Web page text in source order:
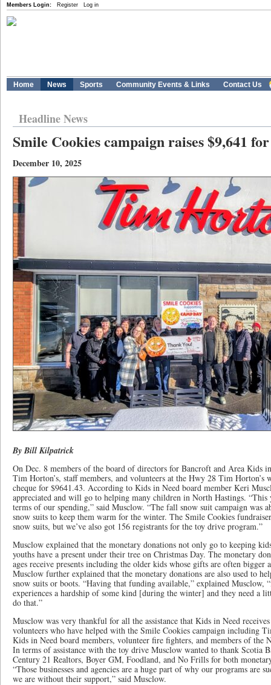
Members Login: Register Log in
Home News Sports Community Events & Links Contact Us
Headline News
Smile Cookies campaign raises $9,641
December 10, 2025
By Bill Kilpatrick
On Dec. 8 members of the board of directors for Bancroft and Area Kids
Tim Horton’s, staff members, and volunteers at the Hwy 28 Tim Horton’s
cheque for $9641.43. According to Kids in Need board member Keri
appreciated and will go to helping many children in North Hastings.
terms of our spending,” said Musclow. “The fall snow suit campaign was
snow suits to keep them warm for the winter. The Smile Cookies
snow suits, but we’ve also got 156 registrants for the toy drive program.”
Musclow explained that the monetary donations not only go to keeping
youths have a present under their tree on Christmas Day. The monetary
ages receive presents including the older kids whose gifts are often
Musclow further explained that the monetary donations are also used to
snow suits or boots. “Having that funding available,” explained Musclow,
experiences a hardship of some kind [during the winter] and they need a
do that.”
Musclow was very thankful for all the assistance that Kids in Need
volunteers who have helped with the Smile Cookies campaign including
Kids in Need board members, volunteer fire fighters, and members of the
In terms of assistance with the toy drive Musclow wanted to thank Scotia
Century 21 Realtors, Boyer GM, Foodland, and No Frills for both
“Those businesses and agencies are a huge part of why our programs are
we are without their support,” said Musclow.